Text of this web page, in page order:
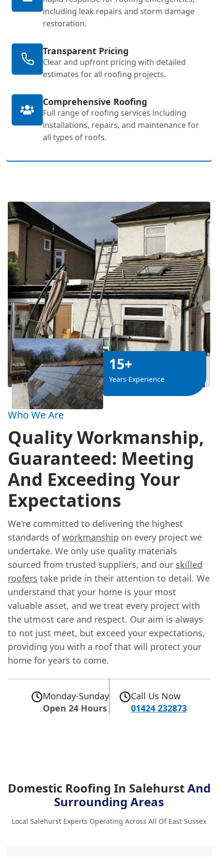
including leak repairs and storm damage
restoration.
Transparent Pricing
Clear and upfront pricing with detailed
estimates for all roofing projects.
Comprehensive Roofing
Full range of roofing services including
installations, repairs, and maintenance for
all types of roofs.
15+
Years Experience
Who We Are
Quality Workmanship,
Guaranteed: Meeting
And Exceeding Your
Expectations
We're committed to delivering the highest
standards ofworkmanship on every project we
undertake. We only use quality materials
sourced from trusted suppliers, and our skilled
roofers take pride in their attention to detail. We
understand that your home is your most
valuable asset, and we treat every project with
the utmost care and respect. Our aim is always
to not just meet, but exceed your expectations,
providing you with a roof that will protect your
home for years to come.
Monday-Sunday
Open 24 Hours
Call Us Now
01424 232873
Domestic Roofing In SalehurstAnd
Surrounding Areas
Local Salehurst Experts Operating Across All Of East Sussex